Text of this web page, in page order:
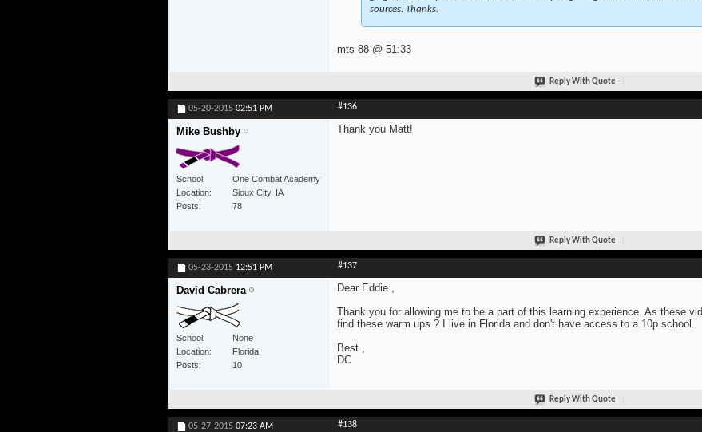
sources. Thanks.
mts 88 @ 51:33
Reply With Quote
05-20-2015 02:51 PM #136
Mike Bushby
School
One Combat Academy
Location
Sioux City, IA
Posts
78
Thank you Matt!
Reply With Quote
05-23-2015 12:51 PM #137
David Cabrera
School
None
Location
Florida
Posts
10
Dear Eddie ,
Thank you for allowing me to be a part of this learning experience. As these
find these warm ups ? I live in Florida and don't have access to a 10p school.
Best ,
DC
Reply With Quote
05-27-2015 07:23 AM #138